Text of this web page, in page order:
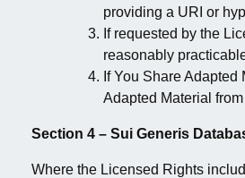
providing a URI or
If requested by the
reasonably
If You Share
Adapted Material
Section 4 – Sui Generis
Where the Licensed Rights